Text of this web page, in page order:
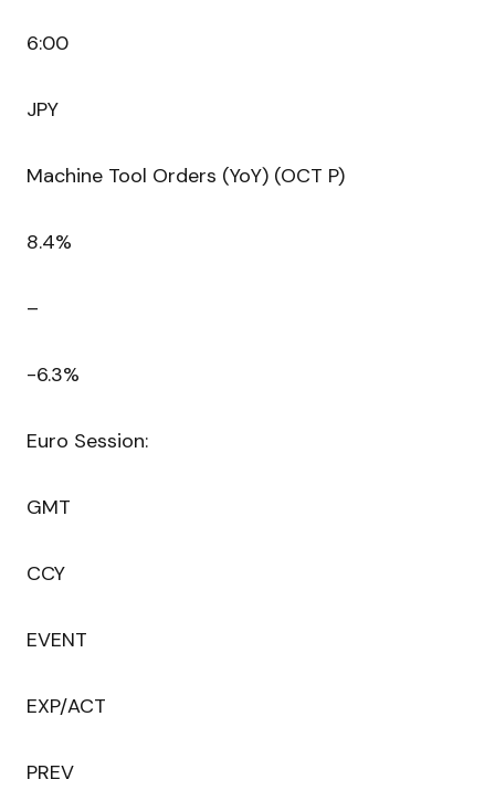
6:00
JPY
Machine Tool Orders (YoY) (OCT P)
8.4%
–
-6.3%
Euro Session:
GMT
CCY
EVENT
EXP/ACT
PREV